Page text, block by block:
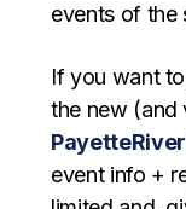
events of the
If you want
the new (and
event info +